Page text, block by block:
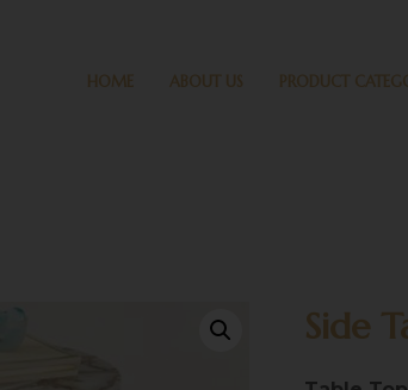
HOME ABOUT US PRODUCT
Side